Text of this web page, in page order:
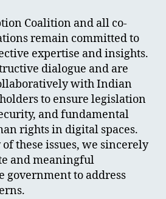
Coalition and all co-
remain committed to
expertise and insights.
dialogue and are
with Indian
to ensure legislation
and fundamental
rights in digital spaces.
these issues, we sincerely
and meaningful
government to address